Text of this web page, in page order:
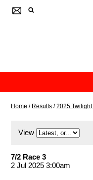
Home / Results / 2025 Twilight I
View
7/2 Race 3
2 Jul 2025 3:00am